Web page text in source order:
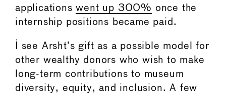
applicationswent up 300% once the
internship positions became paid.
I see Arsht’s gift as a possible model for
other wealthy donors who wish to make
long-term contributions to museum
diversity, equity, and inclusion. A few